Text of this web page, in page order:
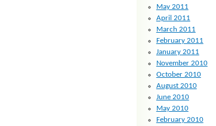
May 2011
April 2011
March 2011
February 2011
January 2011
November 2010
October 2010
August 2010
June 2010
May 2010
February 2010